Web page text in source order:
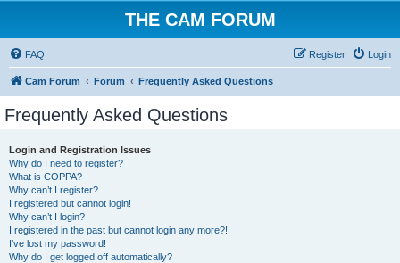
THE CAM FORUM
FAQ Login
Register
Cam Forum Forum Frequently Asked Questions
Frequently Asked Questions
Login and Registration Issues
Why do I need to register?
What is COPPA?
Why can’t I register?
I registered but cannot login!
Why can’t I login?
I registered in the past but cannot login any more?!
I’ve lost my password!
Why do I get logged off automatically?